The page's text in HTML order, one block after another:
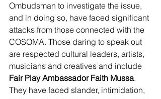
Ombudsman to investigate the issue,
and in doing so, have faced significant
attacks from those connected with the
COSOMA. Those daring to speak out
are respected cultural leaders, artists,
musicians and creatives and include
Fair Play Ambassador Faith Mussa.
They have faced slander, intimidation,